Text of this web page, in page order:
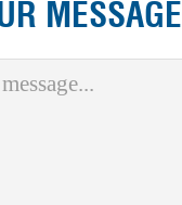
MESSAGE